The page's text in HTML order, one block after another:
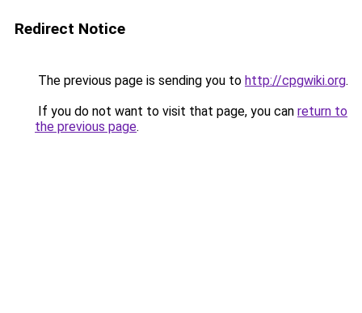
Redirect Notice
The previous page is sending you to http://cpgwiki.org.
If you do not want to visit that page, you can return to
the previous page.